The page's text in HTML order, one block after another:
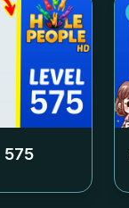
575